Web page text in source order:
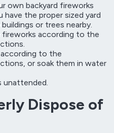
own backyard fireworks
have the proper sized yard
or trees nearby.
according to the
to the
or soak them in water
unattended.
Dispose of